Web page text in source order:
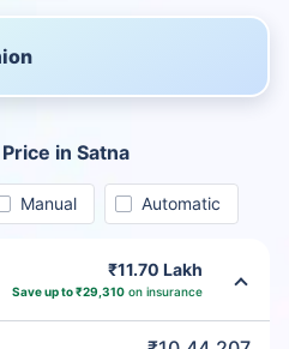
in Satna
Manual Automatic
₹11.70 Lakh
Save up to ₹29,310on insurance